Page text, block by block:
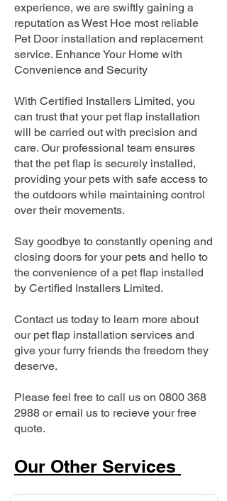
experience, we are swiftly gaining a
reputation as West Hoe most reliable
Pet Door installation and replacement
service. Enhance Your Home with
Convenience and Security
With Certified Installers Limited, you
can trust that your pet flap installation
will be carried out with precision and
care. Our professional team ensures
that the pet flap is securely installed,
providing your pets with safe access to
the outdoors while maintaining control
over their movements.
Say goodbye to constantly opening and
closing doors for your pets and hello to
the convenience of a pet flap installed
by Certified Installers Limited.
Contact us today to learn more about
our pet flap installation services and
give your furry friends the freedom they
deserve.
Please feel free to call us on 0800 368
2988 or email us to recieve your free
quote.
Our Other Services